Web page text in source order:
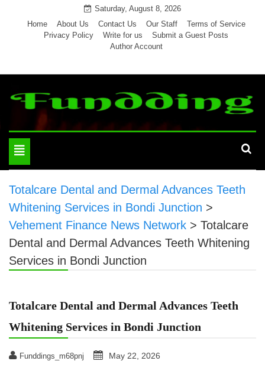
Saturday, August 8, 2026
Home
About Us Contact Us Our Staff
Terms of Service
Privacy Policy
Write for us
Submit a Guest Posts
Author Account
Toggle
navigation
Totalcare Dental and Dermal Advances Teeth
Whitening Services in Bondi Junction >
Vehement Finance News Network > Totalcare
Dental and Dermal Advances Teeth Whitening
Services in Bondi Junction
Totalcare Dental and Dermal Advances Teeth
Whitening Services in Bondi Junction
Funddings_m68pnj May 22, 2026